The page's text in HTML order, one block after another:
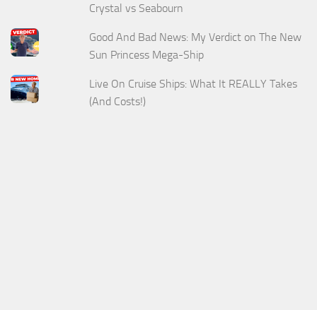
Crystal vs Seabourn
Good And Bad News: My Verdict on The New
Sun Princess Mega-Ship
Live On Cruise Ships: What It REALLY Takes
(And Costs!)